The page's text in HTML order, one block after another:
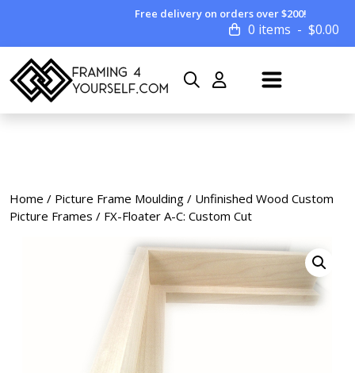
Free delivery on orders over $200!
0 items $0.00
Home / Picture Frame Moulding / Unfinished Wood Custom
Picture Frames / FX-Floater A-C: Custom Cut